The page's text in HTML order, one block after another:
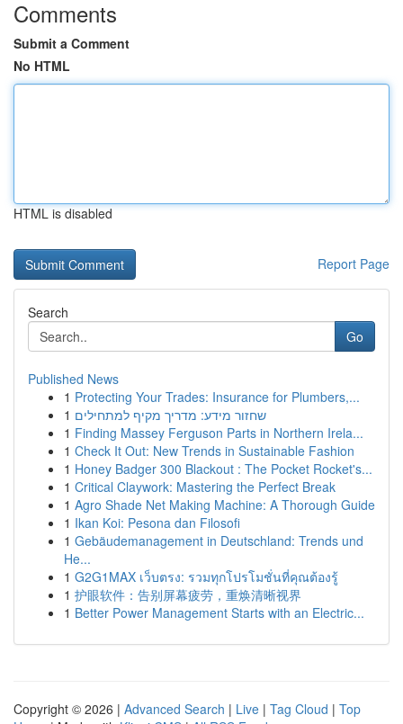
Comments
Submit a Comment
No HTML
HTML is disabled
Report Page
Search
Go
Published News
1 Protecting Your Trades: Insurance for Plumbers,...
1 שחזור מידע: מדריך מקיף למתחילים
1 Finding Massey Ferguson Parts in Northern Irela...
1 Check It Out: New Trends in Sustainable Fashion
1 Honey Badger 300 Blackout : The Pocket Rocket's...
1 Critical Claywork: Mastering the Perfect Break
1 Agro Shade Net Making Machine: A Thorough Guide
1 Ikan Koi: Pesona dan Filosofi
1 Gebäudemanagement in Deutschland: Trends und
He...
1 G2G1MAX เว็บตรง: รวมทุกโปรโมชั่นที่คุณต้องรู้
1 护眼软件：告别屏幕疲劳，重焕清晰视界
1 Better Power Management Starts with an Electric...
Copyright © 2026 | Advanced Search | Live | Tag Cloud | Top